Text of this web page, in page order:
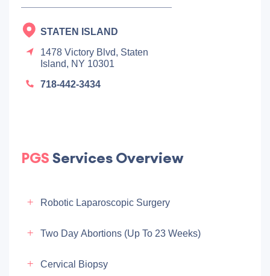
STATEN ISLAND
1478 Victory Blvd, Staten
Island, NY 10301
718-442-3434
PGS Services Overview
Robotic Laparoscopic Surgery
Two Day Abortions (up To 23 Weeks)
Cervical Biopsy